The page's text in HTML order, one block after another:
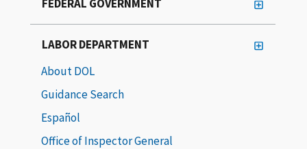
FEDERAL GOVERNMENT
LABOR DEPARTMENT
About DOL
Guidance Search
Español
Office of Inspector General